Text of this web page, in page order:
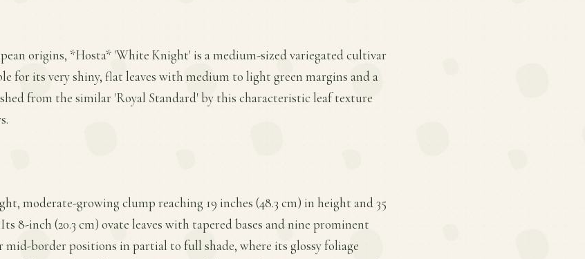
origins, *Hosta* 'White Knight' is a medium-sized variegated cultivar
for its very shiny, flat leaves with medium to light green margins and a
from the similar 'Royal Standard' by this characteristic leaf texture
moderate-growing clump reaching 19 inches (48.3 cm) in height and 35
8-inch (20.3 cm) ovate leaves with tapered bases and nine prominent
border positions in partial to full shade, where its glossy foliage